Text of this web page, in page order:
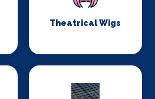
Theatrical Wigs